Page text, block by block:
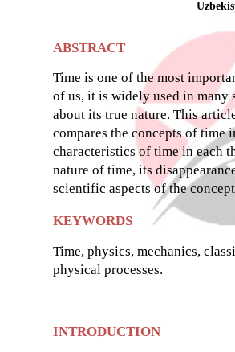
ABSTRACT
Time is one of the most
of us, it is widely used in many
about its true nature. This
compares the concepts of time
characteristics of time in each
nature of time, its
scientific aspects of the
KEYWORDS
Time, physics, mechanics,
physical processes.
INTRODUCTION